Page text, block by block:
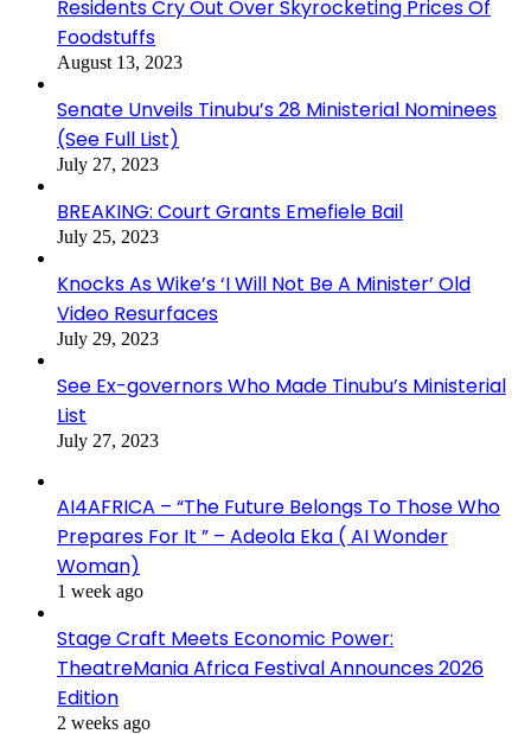
Residents Cry Out Over Skyrocketing Prices Of
Foodstuffs
August 13, 2023
Senate Unveils Tinubu’s 28 Ministerial Nominees
(See Full List)
July 27, 2023
BREAKING: Court Grants Emefiele Bail
July 25, 2023
Knocks As Wike’s ‘I Will Not Be A Minister’ Old
Video Resurfaces
July 29, 2023
See Ex-governors Who Made Tinubu’s Ministerial
List
July 27, 2023
AI4AFRICA – “The Future Belongs To Those Who
Prepares For It ” – Adeola Eka ( AI Wonder
Woman)
1 week ago
Stage Craft Meets Economic Power:
TheatreMania Africa Festival Announces 2026
Edition
2 weeks ago